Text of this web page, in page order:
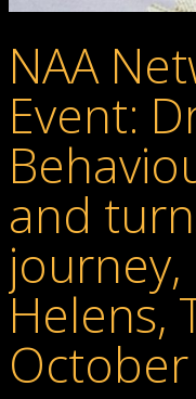
NAA
Event:
and
journey,
Helens,